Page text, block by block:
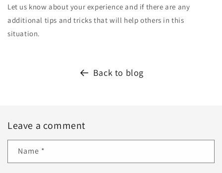
Let us know about your experience and if there are any
additional tips and tricks that will help others in this
situation.
Back to blog
Leave a comment
Name *